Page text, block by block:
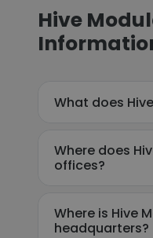
Hive
What does
Where does
offices?
Where is Hive
headquarters?